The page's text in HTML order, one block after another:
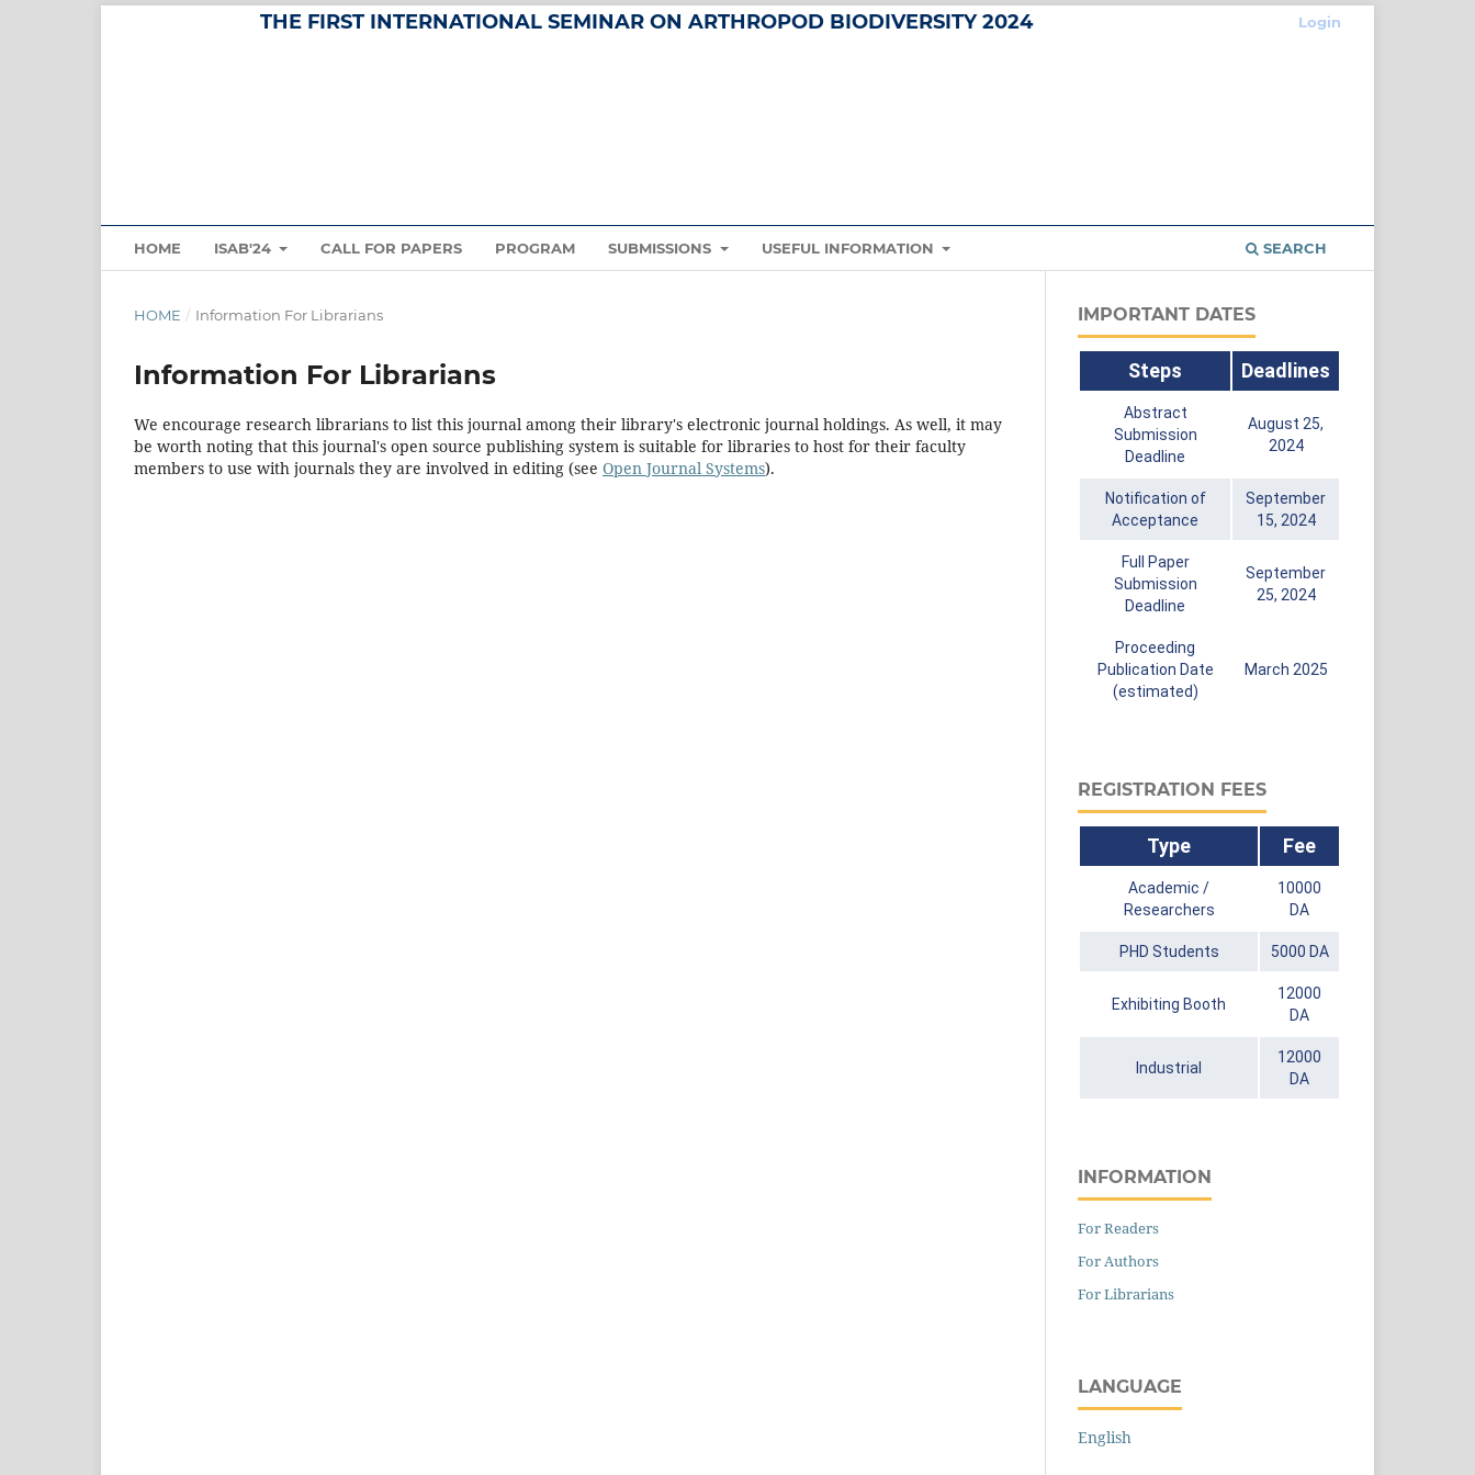
THE FIRST INTERNATIONAL SEMINAR ON ARTHROPOD BIODIVERSITY 2024
HOME ISAB'24 CALL FOR PAPERS PROGRAM SUBMISSIONS USEFUL INFORMATION SEARCH
Login
HOME / Information For Librarians
Information For Librarians
We encourage research librarians to list this journal among their library's electronic journal holdings. As well, it may
be worth noting that this journal's open source publishing system is suitable for libraries to host for their faculty
members to use with journals they are involved in editing (see Open Journal Systems).
IMPORTANT DATES
Steps Deadlines
Abstract
Submission
Deadline
August 25,
2024
Notification of
Acceptance
September
15, 2024
Full Paper
Submission
Deadline
September
25, 2024
Proceeding
Publication Date
(estimated)
March 2025
REGISTRATION FEES
Type Fee
Academic /
Researchers
10000
DA
PHD Students 5000 DA
Exhibiting Booth
12000
DA
Industrial
12000
DA
INFORMATION
For Readers
For Authors
For Librarians
LANGUAGE
English